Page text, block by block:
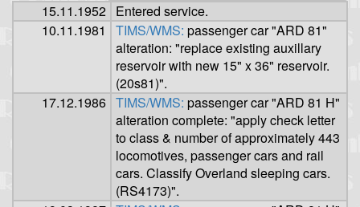
15.11.1952 Entered service.
10.11.1981
TIMS/WMS: passenger car "ARD 81"
alteration: "replace existing auxillary
reservoir with new 15" x 36" reservoir.
(20s81)".
17.12.1986 TIMS/WMS: passenger car "ARD 81 H"
alteration complete: "apply check letter
to class & number of approximately 443
locomotives, passenger cars and rail
cars. Classify Overland sleeping cars.
(RS4173)".